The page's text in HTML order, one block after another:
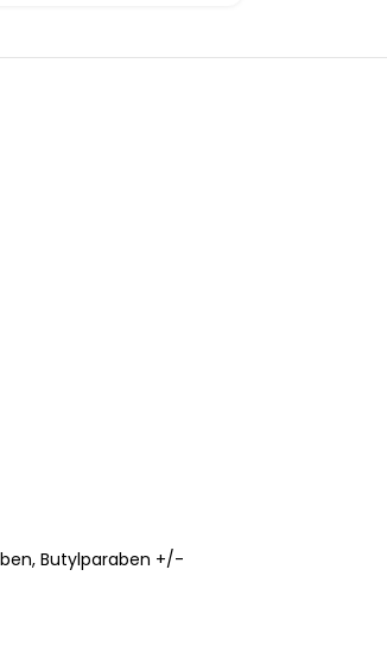
Butylparaben +/-